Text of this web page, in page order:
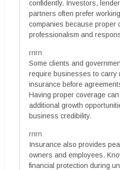
confidently. Investors,
partners often prefer
companies because proper
professionalism and
rnrn
Some clients and
require businesses to carry
insurance before
Having proper coverage
additional growth
business credibility.
rnrn
Insurance also provides
owners and employees.
financial protection during